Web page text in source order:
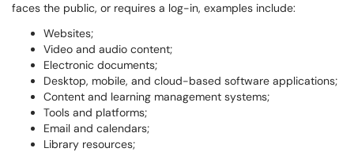
faces the public, or requires a log-in, examples include:
Websites;
Video and audio content;
Electronic documents;
Desktop, mobile, and cloud-based software applications;
Content and learning management systems;
Tools and platforms;
Email and calendars;
Library resources;